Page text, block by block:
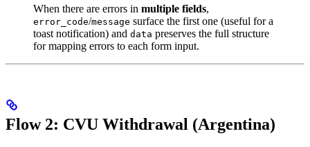
When there are errors in multiple fields,
error_code/message surface the first one (useful for a
toast notification) and data preserves the full structure
for mapping errors to each form input.
Flow 2: CVU Withdrawal (Argentina)